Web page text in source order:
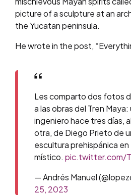
picture of a sculpture at an
the Yucatan peninsula.
He wrote in the post,
Les comparto dos fotos
a las obras del Tren
ingeniero hace tres días,
otra, de Diego Prieto de
escultura prehispánica en
místico.pic.twitter.com/
— Andrés Manuel
25, 2023